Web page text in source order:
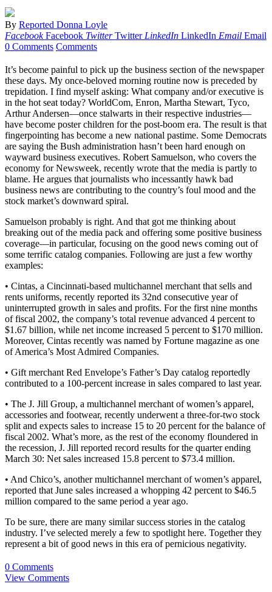
By Reported Donna Loyle
Facebook Facebook Twitter Twitter LinkedIn LinkedIn Email Email
0 Comments Comments
It’s become painful to pick up the business section of the newspaper
these days. My once-beloved morning routine now is preceded by
trepidation. I find myself asking: What company and/or executive is
in the hot seat today? WorldCom, Enron, Martha Stewart, Tyco,
Arthur Andersen—once stalwarts in their respective industries—
have become poster children for the post-boom era. The result is that
fingerpointing has become a new national pastime. Some Democrats
are saying the Bush administration hasn’t been hard enough on
wayward business executives. Robert Samuelson, who covers the
economy for Newsweek, recently wrote that the media is partly to
blame. He argues that journalists who incessantly hawk bad
business news are contributing to the country’s foul mood and the
stock market’s downward spiral.
Samuelson probably is right. And that got me thinking about
breaking out of the media pack and offering some positive business
coverage—in particular, focusing on the good news coming out of
some terrific catalog companies. Following are just a few worthy
examples:
• Cintas, a Cincinnati-based multichannel merchant that sells and
rents uniforms, recently reported its 32nd consecutive year of
uninterrupted growth in sales and profits. For the first nine months
of fiscal 2002, the company’s total revenue advanced 4 percent to
$1.67 billion, while net income increased 5 percent to $170 million.
Moreover, Cintas recently was named by Fortune magazine as one
of America’s Most Admired Companies.
• Gift merchant Red Envelope’s Father’s Day catalog reportedly
contributed to a 100-percent increase in sales compared to last year.
• The J. Jill Group, a multichannel merchant of women’s apparel,
accessories and footwear, recently underwent a three-for-two stock
split and expects sales to increase 15 to 20 percent for the balance of
fiscal 2002. What’s more, as the rest of the economy floundered in
the recession, J. Jill reported record results for the quarter ending
March 30: Net sales increased 15.8 percent to $73.4 million.
• And Chico’s, another multichannel merchant of women’s apparel,
reported that June sales increased a whopping 42 percent to $46.5
million compared to the same period a year ago.
To be sure, there are many similar success stories in the catalog
industry. I’ve selected merely a few to spotlight here. Together they
represent a bit of good news in this era of pernicious negativity.
0 Comments
View Comments